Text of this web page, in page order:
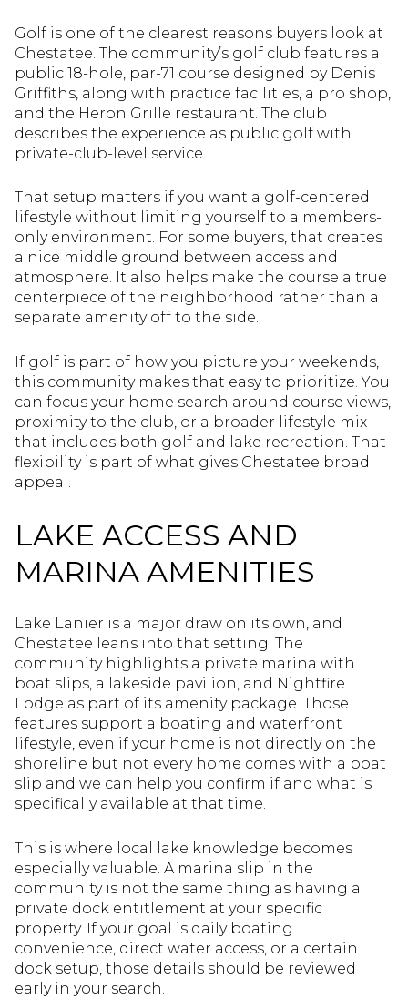
Golf is one of the clearest reasons buyers look at
Chestatee. The community’s golf club features a
public 18-hole, par-71 course designed by Denis
Griffiths, along with practice facilities, a pro shop,
and the Heron Grille restaurant. The club
describes the experience as public golf with
private-club-level service.
That setup matters if you want a golf-centered
lifestyle without limiting yourself to a members-
only environment. For some buyers, that creates
a nice middle ground between access and
atmosphere. It also helps make the course a true
centerpiece of the neighborhood rather than a
separate amenity off to the side.
If golf is part of how you picture your weekends,
this community makes that easy to prioritize. You
can focus your home search around course views,
proximity to the club, or a broader lifestyle mix
that includes both golf and lake recreation. That
flexibility is part of what gives Chestatee broad
appeal.
LAKE ACCESS AND
MARINA AMENITIES
Lake Lanier is a major draw on its own, and
Chestatee leans into that setting. The
community highlights a private marina with
boat slips, a lakeside pavilion, and Nightfire
Lodge as part of its amenity package. Those
features support a boating and waterfront
lifestyle, even if your home is not directly on the
shoreline but not every home comes with a boat
slip and we can help you confirm if and what is
specifically available at that time.
This is where local lake knowledge becomes
especially valuable. A marina slip in the
community is not the same thing as having a
private dock entitlement at your specific
property. If your goal is daily boating
convenience, direct water access, or a certain
dock setup, those details should be reviewed
early in your search.